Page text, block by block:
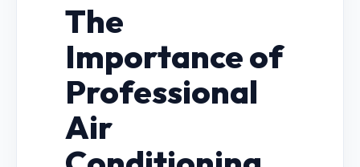
The
Importance of
Professional
Air